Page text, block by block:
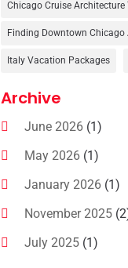
Uncategorized(8)
Vacation Rentals
Van Rental(1)
Chicago Cruise Architecture
Finding Downtown
Italy Vacation Packages
Archive
June 2026(1)
May 2026(1)
January 2026(1)
November 2025
July 2025(1)